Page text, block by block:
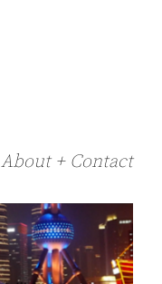
About + Contact